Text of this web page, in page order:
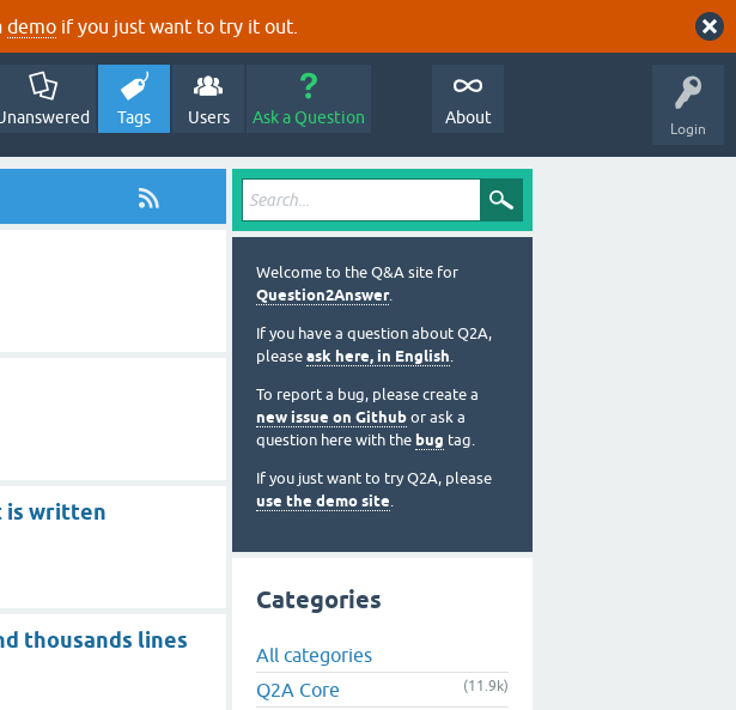
demo if you just want to try it out.
Login
Tags Users Ask a Question About
is written
thousands lines
Welcome to the Q&A site for
Question2Answer.
If you have a question about Q2A,
please ask here, in English.
To report a bug, please create a
new issue on Github or ask a
question here with the bug tag.
If you just want to try Q2A, please
use the demo site.
Categories
All categories
Q2A Core
(11.9k)